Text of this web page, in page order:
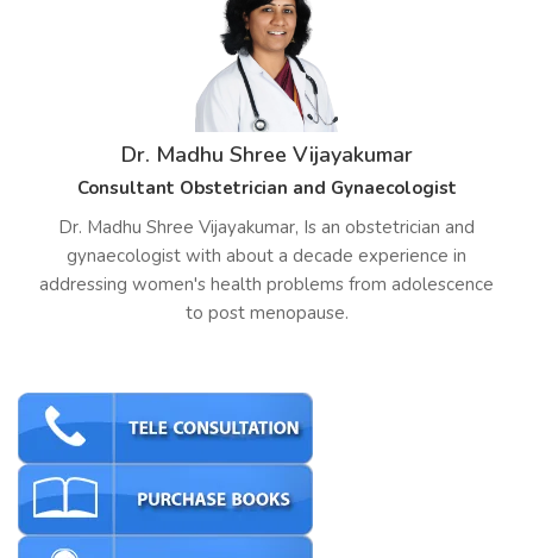
Dr. Madhu Shree Vijayakumar
Consultant Obstetrician and Gynaecologist
Dr. Madhu Shree Vijayakumar, Is an obstetrician and
gynaecologist with about a decade experience in
addressing women's health problems from adolescence
to post menopause.